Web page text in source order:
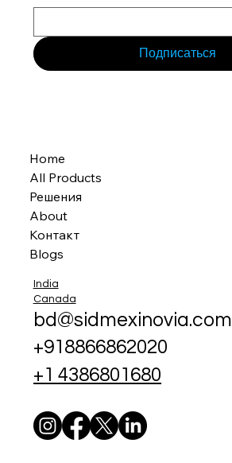
Подписаться
Home
All Products
Решения
About
Контакт
Blogs
India
Canada
bd@sidmexinovia.com
+918866862020
+1 4386801680